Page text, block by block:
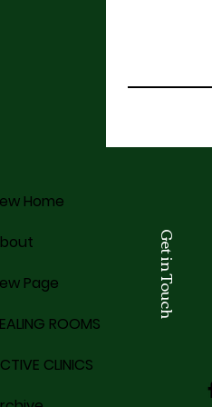
Home
Page
ROOMS
CLINICS
Get in Touch